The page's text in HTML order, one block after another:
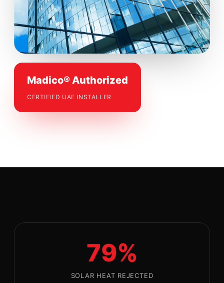
Madico® Authorized
CERTIFIED UAE INSTALLER
79%
SOLAR HEAT REJECTED